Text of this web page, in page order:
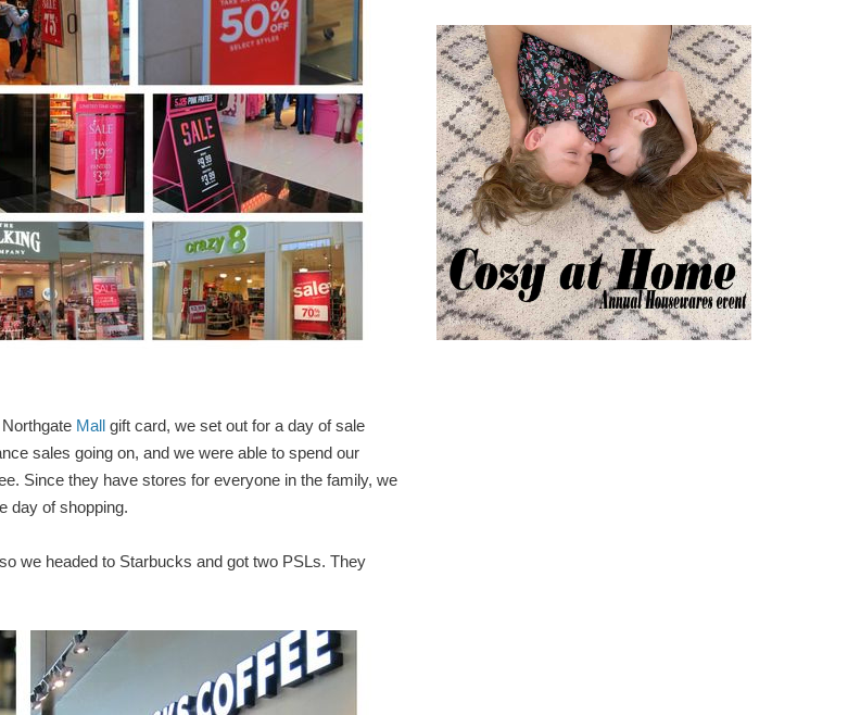
Mallgift card, we set out for a day of sale
sales going on, and we were able to spend our
Since they have stores for everyone in the family, we
day of shopping.
we headed to Starbucks and got two PSLs. They